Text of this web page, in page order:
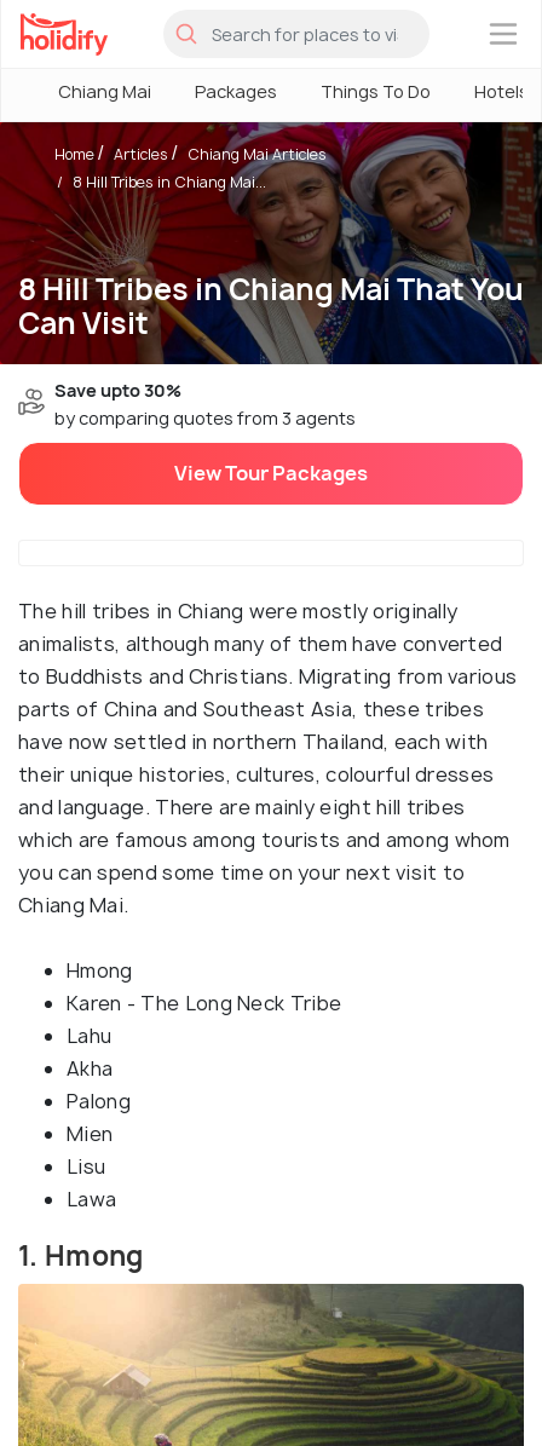
×
Chiang Mai Packages Things To Do Hotels
8 Hill Tribes in Chiang Mai That You
Can Visit
Home Articles
Chiang Mai Articles
8 Hill Tribes in Chiang Mai...
Save upto 30%
by comparing quotes from 3 agents
View Tour Packages
The hill tribes in Chiang were mostly originally
animalists, although many of them have converted
to Buddhists and Christians. Migrating from various
parts of China and Southeast Asia, these tribes
have now settled in northern Thailand, each with
their unique histories, cultures, colourful dresses
and language. There are mainly eight hill tribes
which are famous among tourists and among whom
you can spend some time on your next visit to
Chiang Mai.
Hmong
Karen - The Long Neck Tribe
Lahu
Akha
Palong
Mien
Lisu
Lawa
1. Hmong